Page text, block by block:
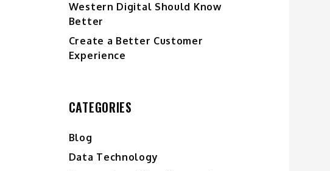
Western Digital Should Know
Better
Create a Better Customer
Experience
CATEGORIES
Blog
Data Technology